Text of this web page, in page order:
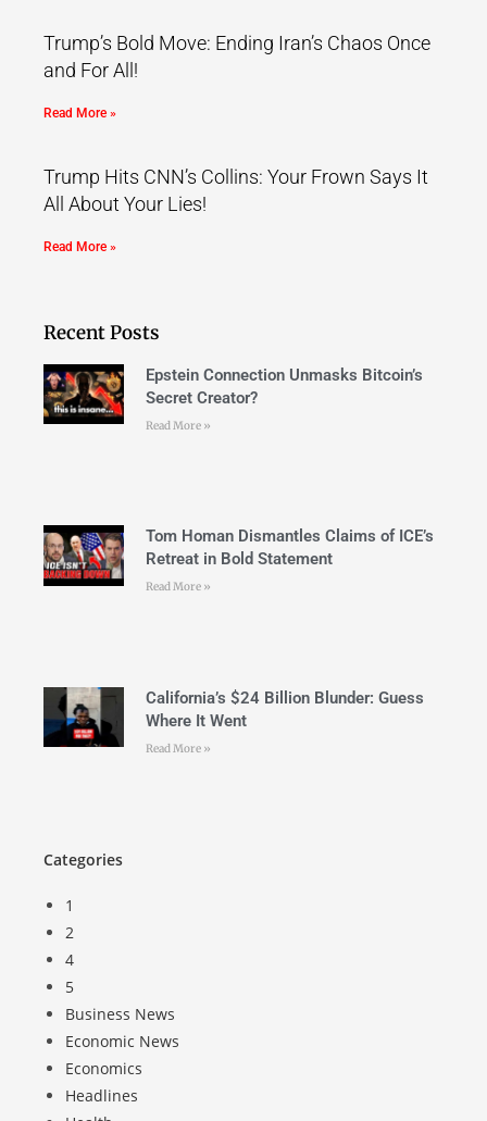
Trump’s Bold Move: Ending Iran’s Chaos Once
and For All!
Read More »
Trump Hits CNN’s Collins: Your Frown Says It
All About Your Lies!
Read More »
Recent Posts
Epstein Connection Unmasks Bitcoin’s
Secret Creator?
Read More »
Tom Homan Dismantles Claims of ICE’s
Retreat in Bold Statement
Read More »
California’s $24 Billion Blunder: Guess
Where It Went
Read More »
Categories
1
2
4
5
Business News
Economic News
Economics
Headlines